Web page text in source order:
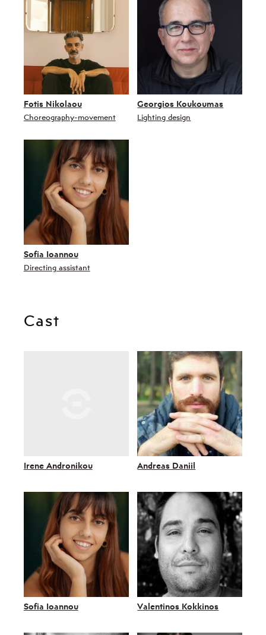
Fotis Nikolaou
Choreography-movement
Georgios Koukoumas
Lighting design
Sofia Ioannou
Directing assistant
Cast
Irene Andronikou Andreas Daniil
Sofia Ioannou Valentinos Kokkinos